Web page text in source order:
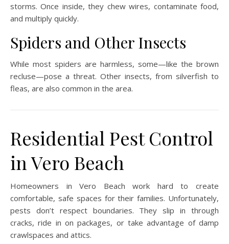
storms. Once inside, they chew wires, contaminate food,
and multiply quickly.
Spiders and Other Insects
While most spiders are harmless, some—like the brown
recluse—pose a threat. Other insects, from silverfish to
fleas, are also common in the area.
Residential Pest Control
in Vero Beach
Homeowners in Vero Beach work hard to create
comfortable, safe spaces for their families. Unfortunately,
pests don’t respect boundaries. They slip in through
cracks, ride in on packages, or take advantage of damp
crawlspaces and attics.